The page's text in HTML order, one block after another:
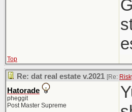
Top
Re: dat real estate v.2021 [Re:
Hatorade
pheggit
Post Master Supreme